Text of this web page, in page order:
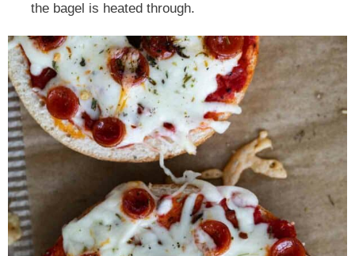
the bagel is heated through.